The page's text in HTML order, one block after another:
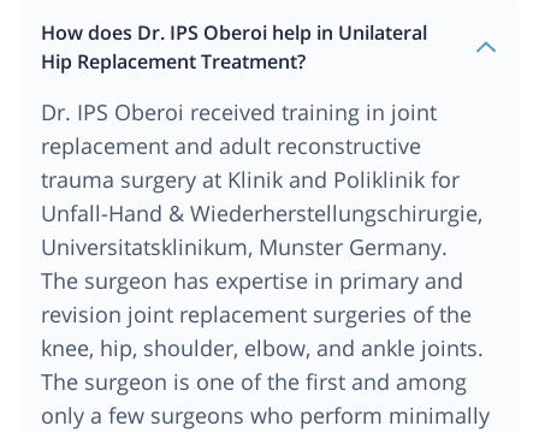
How does Dr. IPS Oberoi help in Unilateral
Hip Replacement Treatment?
Dr. IPS Oberoi received training in joint
replacement and adult reconstructive
trauma surgery at Klinik and Poliklinik for
Unfall-Hand & Wiederherstellungschirurgie,
Universitatsklinikum, Munster Germany.
The surgeon has expertise in primary and
revision joint replacement surgeries of the
knee, hip, shoulder, elbow, and ankle joints.
The surgeon is one of the first and among
only a few surgeons who perform minimally